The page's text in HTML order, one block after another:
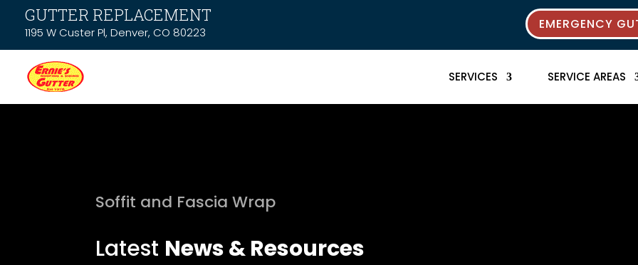
GUTTER REPLACEMENT
1195 W Custer Pl, Denver, CO 80223
EMERGENCY
SERVICES SERVICE AREAS
Soffit and Fascia Wrap
Latest News & Resources